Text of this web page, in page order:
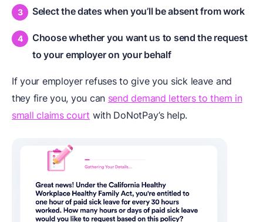
Select the dates when you’ll be absent from work
Choose whether you want us to send the request
to your employer on your behalf
If your employer refuses to give you sick leave and
they fire you, you can send demand letters to them in
small claims court with DoNotPay’s help.